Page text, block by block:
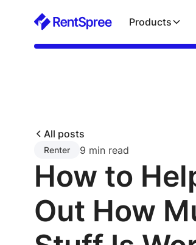
Products
All posts
Renter 9 min read
How to
Out How